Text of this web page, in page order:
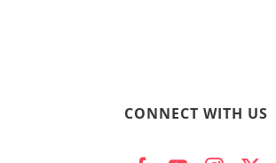
CONNECT WITH US